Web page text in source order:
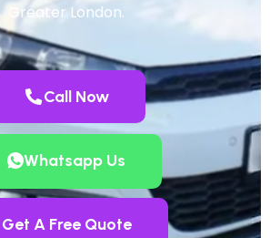
Greater London.
Call Now
Whatsapp Us
Get A Free Quote